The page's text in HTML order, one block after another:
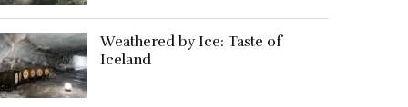
Weathered by Ice: Taste of
Iceland